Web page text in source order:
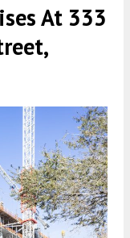
At 333